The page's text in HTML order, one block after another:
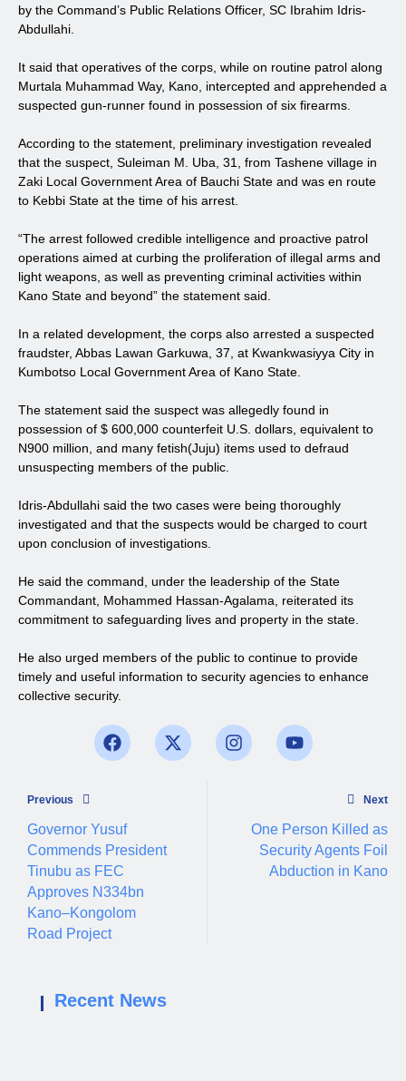
by the Command’s Public Relations Officer, SC Ibrahim Idris-
Abdullahi.
It said that operatives of the corps, while on routine patrol along
Murtala Muhammad Way, Kano, intercepted and apprehended a
suspected gun-runner found in possession of six firearms.
According to the statement, preliminary investigation revealed
that the suspect, Suleiman M. Uba, 31, from Tashene village in
Zaki Local Government Area of Bauchi State and was en route
to Kebbi State at the time of his arrest.
“The arrest followed credible intelligence and proactive patrol
operations aimed at curbing the proliferation of illegal arms and
light weapons, as well as preventing criminal activities within
Kano State and beyond” the statement said.
In a related development, the corps also arrested a suspected
fraudster, Abbas Lawan Garkuwa, 37, at Kwankwasiyya City in
Kumbotso Local Government Area of Kano State.
The statement said the suspect was allegedly found in
possession of $ 600,000 counterfeit U.S. dollars, equivalent to
N900 million, and many fetish(Juju) items used to defraud
unsuspecting members of the public.
Idris-Abdullahi said the two cases were being thoroughly
investigated and that the suspects would be charged to court
upon conclusion of investigations.
He said the command, under the leadership of the State
Commandant, Mohammed Hassan-Agalama, reiterated its
commitment to safeguarding lives and property in the state.
He also urged members of the public to continue to provide
timely and useful information to security agencies to enhance
collective security.
Previous
Governor Yusuf
Commends President
Tinubu as FEC
Approves N334bn
Kano–Kongolom
Road Project
Next
One Person Killed as
Security Agents Foil
Abduction in Kano
Recent News